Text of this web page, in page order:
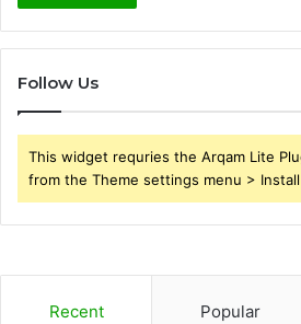
Follow Us
This widget requries the Arqam Lite
from the Theme settings menu >
Recent Popular